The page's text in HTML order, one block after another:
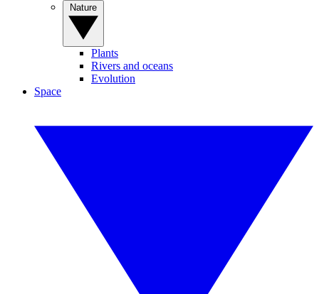
Plants
Rivers and oceans
Evolution
Space